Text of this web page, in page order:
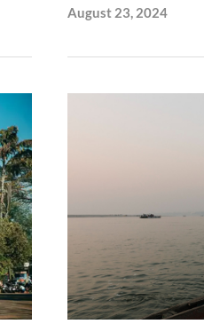
August 23, 2024